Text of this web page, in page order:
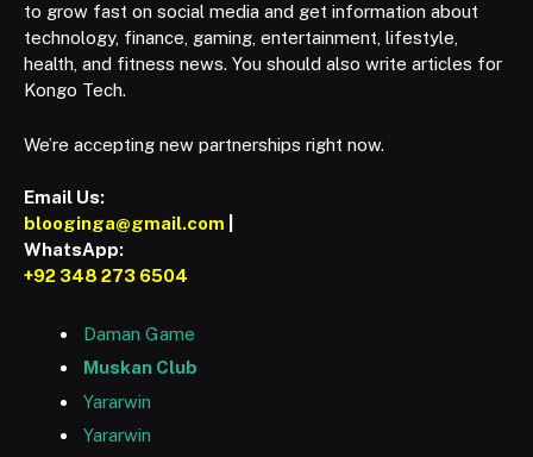
to grow fast on social media and get information about
technology, finance, gaming, entertainment, lifestyle,
health, and fitness news. You should also write articles for
Kongo Tech.
We’re accepting new partnerships right now.
Email Us:
blooginga@gmail.com
WhatsApp:
+92 348 273 6504
Daman Game
Muskan Club
Yararwin
Yararwin